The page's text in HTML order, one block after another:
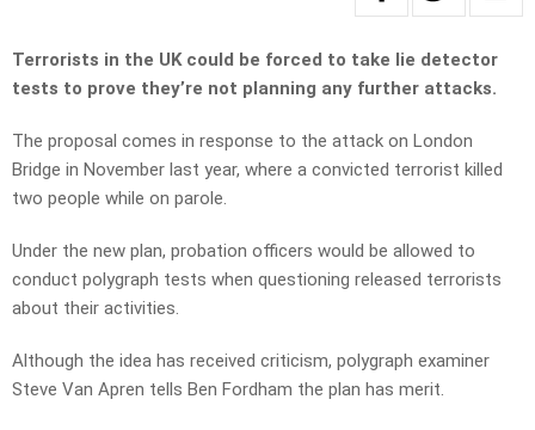
Terrorists in the UK could be forced to take lie detector
tests to prove they’re not planning any further attacks.
The proposal comes in response to the attack on London
Bridge in November last year, where a convicted terrorist killed
two people while on parole.
Under the new plan, probation officers would be allowed to
conduct polygraph tests when questioning released terrorists
about their activities.
Although the idea has received criticism, polygraph examiner
Steve Van Apren tells Ben Fordham the plan has merit.